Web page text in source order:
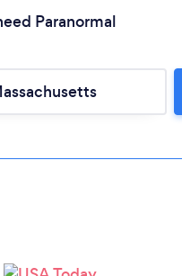
Loading...
wait ...
Paranormal